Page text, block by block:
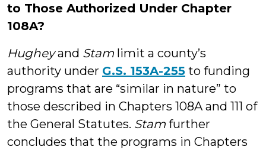
to Those Authorized Under Chapter
108A?
Hugheyand Stam limit a county’s
authority under G.S. 153A-255 to funding
programs that are “similar in nature” to
those described in Chapters 108A and 111 of
the General Statutes. Stam further
concludes that the programs in Chapters